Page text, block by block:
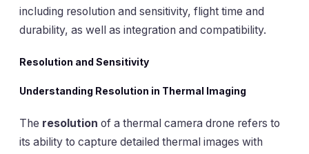
including resolution and sensitivity, flight time and
durability, as well as integration and compatibility.
Resolution and Sensitivity
Understanding Resolution in Thermal Imaging
The resolution of a thermal camera drone refers to
its ability to capture detailed thermal images with